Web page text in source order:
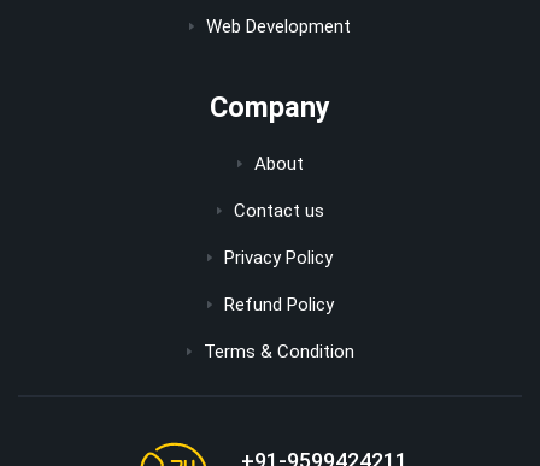
Web Development
Company
About
Contact us
Privacy Policy
Refund Policy
Terms & Condition
+91-9599424211